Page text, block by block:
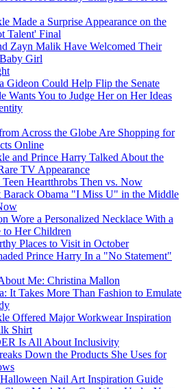
Made a Surprise Appearance on the
Talent' Final
Zayn Malik Have Welcomed Their
Girl
Gideon Could Help Flip the Senate
Wants You to Judge Her on Her Ideas
Across the Globe Are Shopping for
Online
and Prince Harry Talked About the
TV Appearance
Heartthrobs Then vs. Now
Barack Obama "I Miss U" in the Middle
Wore a Personalized Necklace With a
to Her Children
Places to Visit in October
Prince Harry In a "No Statement"
Me: Christina Mallon
It Takes More Than Fashion to Emulate
Offered Major Workwear Inspiration
Shirt
Is All About Inclusivity
Down the Products She Uses for
Nail Art Inspiration Guide